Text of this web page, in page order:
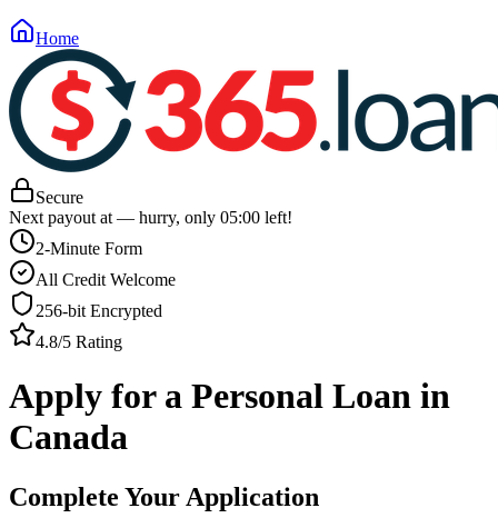
Home
Secure
Next payout at — hurry, only 05:00 left!
2-Minute Form
All Credit Welcome
256-bit Encrypted
4.8/5 Rating
Apply for a Personal Loan in
Canada
Complete Your Application